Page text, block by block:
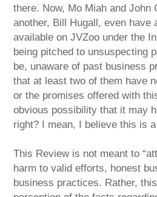
there. Now, Mo Miah and John
another, Bill Hugall, even have
available on JVZoo under the
being pitched to unsuspecting
be, unaware of past business
that at least two of them have
or the promises offered with
obvious possibility that it may
right? I mean, I believe this is
This Review is not meant to
harm to valid efforts, honest
business practices. Rather,